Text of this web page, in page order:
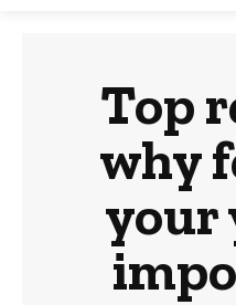
Top
why
your